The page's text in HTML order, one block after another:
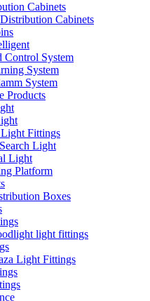
Cabinets
Cabinets
Control System
System
System
Products
Fittings
Light
Light
Platform
Boxes
light fittings
Light Fittings